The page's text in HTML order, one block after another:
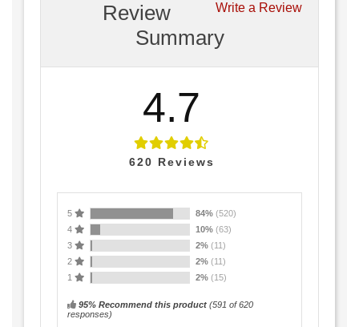
Write a Review
Review
Summary
4.7
620 Reviews
5 84% (520)
4
10% (63)
3
2% (11)
2
2% (11)
1
2% (15)
95% Recommend this product (591 of 620
responses)